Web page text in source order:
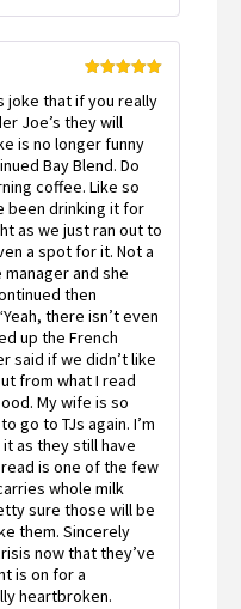
of 5
joke that if you really
Joe’s they will
is no longer funny
Bay Blend. Do
coffee. Like so
been drinking it for
as we just ran out to
a spot for it. Not a
and she
then
there isn’t even
up the French
said if we didn’t like
from what I read
My wife is so
go to TJs again. I’m
as they still have
is one of the few
whole milk
sure those will be
them. Sincerely
now that they’ve
is on for a
heartbroken.